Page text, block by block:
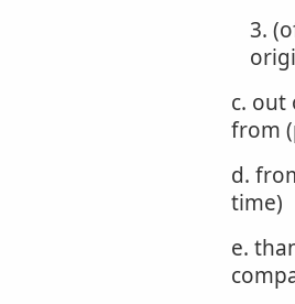
3.
c. out
from
d.
time)
e.